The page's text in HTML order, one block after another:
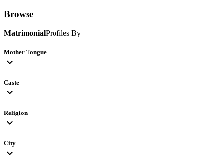
Browse
MatrimonialProfiles By
Mother Tongue
expand_more
Caste
expand_more
Religion
expand_more
City
expand_more